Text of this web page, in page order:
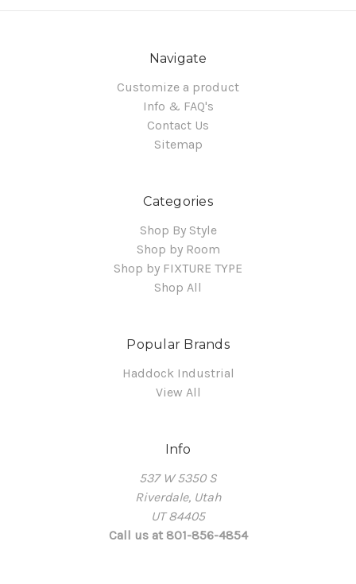
Navigate
Customize a product
Info & FAQ's
Contact Us
Sitemap
Categories
Shop By Style
Shop by Room
Shop by FIXTURE TYPE
Shop All
Popular Brands
Haddock Industrial
View All
Info
537 W 5350 S
Riverdale, Utah
UT 84405
Call us at 801-856-4854